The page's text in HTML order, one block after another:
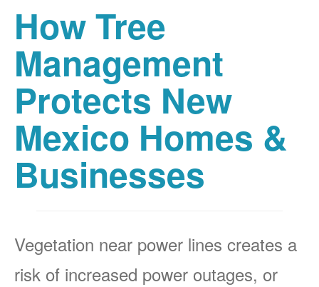
How Tree
Management
Protects New
Mexico Homes &
Businesses
Vegetation near power lines creates a
risk of increased power outages, or